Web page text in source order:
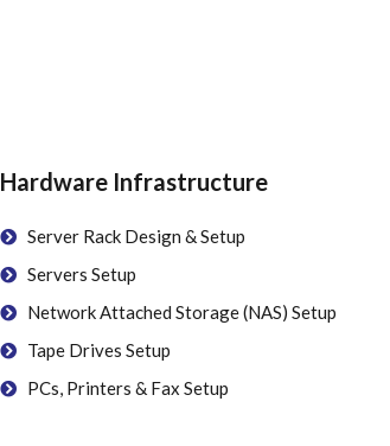
Hardware Infrastructure
Server Rack Design & Setup
Servers Setup
Network Attached Storage (NAS) Setup
Tape Drives Setup
PCs, Printers & Fax Setup